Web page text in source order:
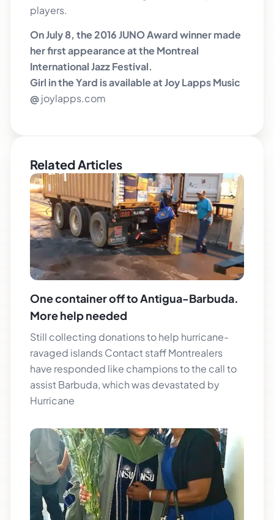
players.
On July 8, the 2016 JUNO Award winner made
her first appearance at the Montreal
International Jazz Festival.
Girl in the Yard is available at Joy Lapps Music
@joylapps.com
Related Articles
One container off to Antigua-Barbuda.
More help needed
Still collecting donations to help hurricane-
ravaged islands Contact staff Montrealers
have responded like champions to the call to
assist Barbuda, which was devastated by
Hurricane